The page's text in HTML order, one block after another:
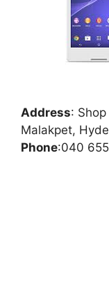
Address:
Malakpet,
Phone:040